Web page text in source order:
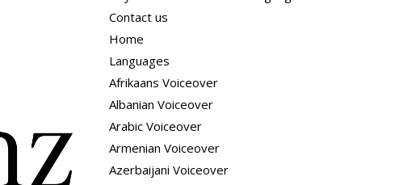
Contact us
Home
Languages
Afrikaans Voiceover
Albanian Voiceover
Arabic Voiceover
Armenian Voiceover
Azerbaijani Voiceover